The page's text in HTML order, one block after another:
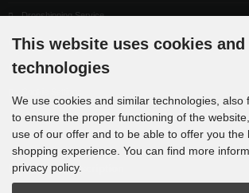
Dropshipping Service
EPR
Contact
Newsletter subscription
This website uses cookies
technologies
We use cookies and similar technologies, also
to ensure the proper functioning of the
use of our offer and to be able to offer you the
shopping experience. You can find more
privacy policy.